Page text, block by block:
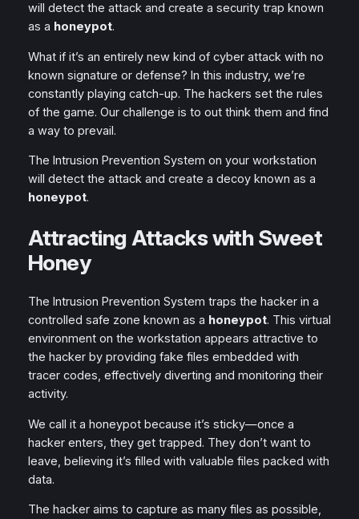
will detect the attack and create a security trap known
as a honeypot.
What if it’s an entirely new kind of cyber attack with no
known signature or defense? In this industry, we’re
constantly playing catch-up. The hackers set the rules
of the game. Our challenge is to out think them and find
a way to prevail.
The Intrusion Prevention System on your workstation
will detect the attack and create a decoy known as a
honeypot.
Attracting Attacks with Sweet
Honey
The Intrusion Prevention System traps the hacker in a
controlled safe zone known as a honeypot. This virtual
environment on the workstation appears attractive to
the hacker by providing fake files embedded with
tracer codes, effectively diverting and monitoring their
activity.
We call it a honeypot because it’s sticky—once a
hacker enters, they get trapped. They don’t want to
leave, believing it’s filled with valuable files packed with
data.
The hacker aims to capture as many files as possible,